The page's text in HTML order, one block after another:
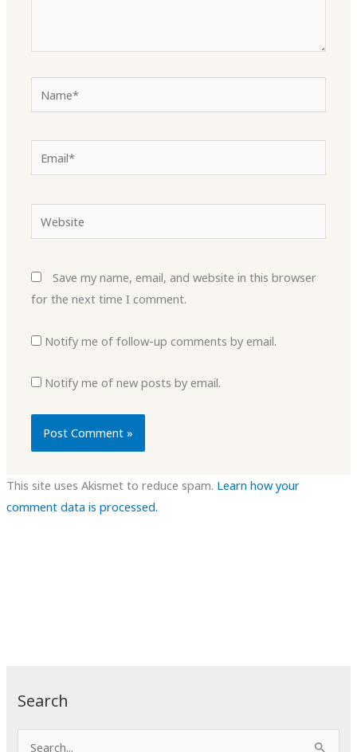
Search
Email*
Save my name, email, and website in this browser
for the next time I comment.
Notify me of follow-up comments by email.
Notify me of new posts by email.
This site uses Akismet to reduce spam. Learn how your
comment data is processed.